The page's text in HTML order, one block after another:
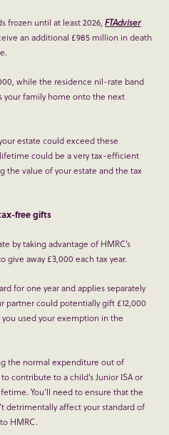
frozen until at least 2026,FTAdviser
an additional £985 million in death
while the residence nil-rate band
your family home onto the next
estate could exceed these
could be a very tax-efficient
the value of your estate and the tax
free gifts
by taking advantage of HMRC’s
give away £3,000 each tax year.
for one year and applies separately
partner could potentially gift £12,000
used your exemption in the
the normal expenditure out of
contribute to a child’s Junior ISA or
You’ll need to ensure that the
detrimentally affect your standard of
HMRC.